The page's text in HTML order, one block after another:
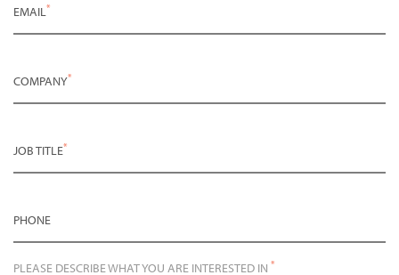
EMAIL*
COMPANY*
JOB TITLE*
PHONE
PLEASE DESCRIBE WHAT YOU ARE INTERESTED IN *